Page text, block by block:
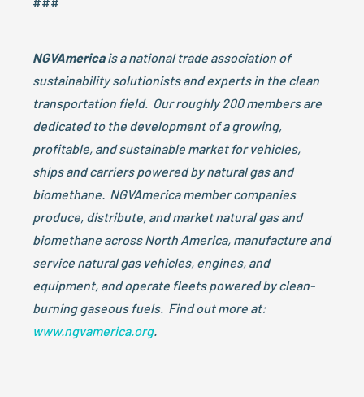
NGVAmericais a national trade association of
sustainability solutionists and experts in the clean
transportation field. Our roughly 200 members are
dedicated to the development of a growing,
profitable, and sustainable market for vehicles,
ships and carriers powered by natural gas and
biomethane. NGVAmerica member companies
produce, distribute, and market natural gas and
biomethane across North America, manufacture and
service natural gas vehicles, engines, and
equipment, and operate fleets powered by clean-
burning gaseous fuels. Find out more at:
www.ngvamerica.org.